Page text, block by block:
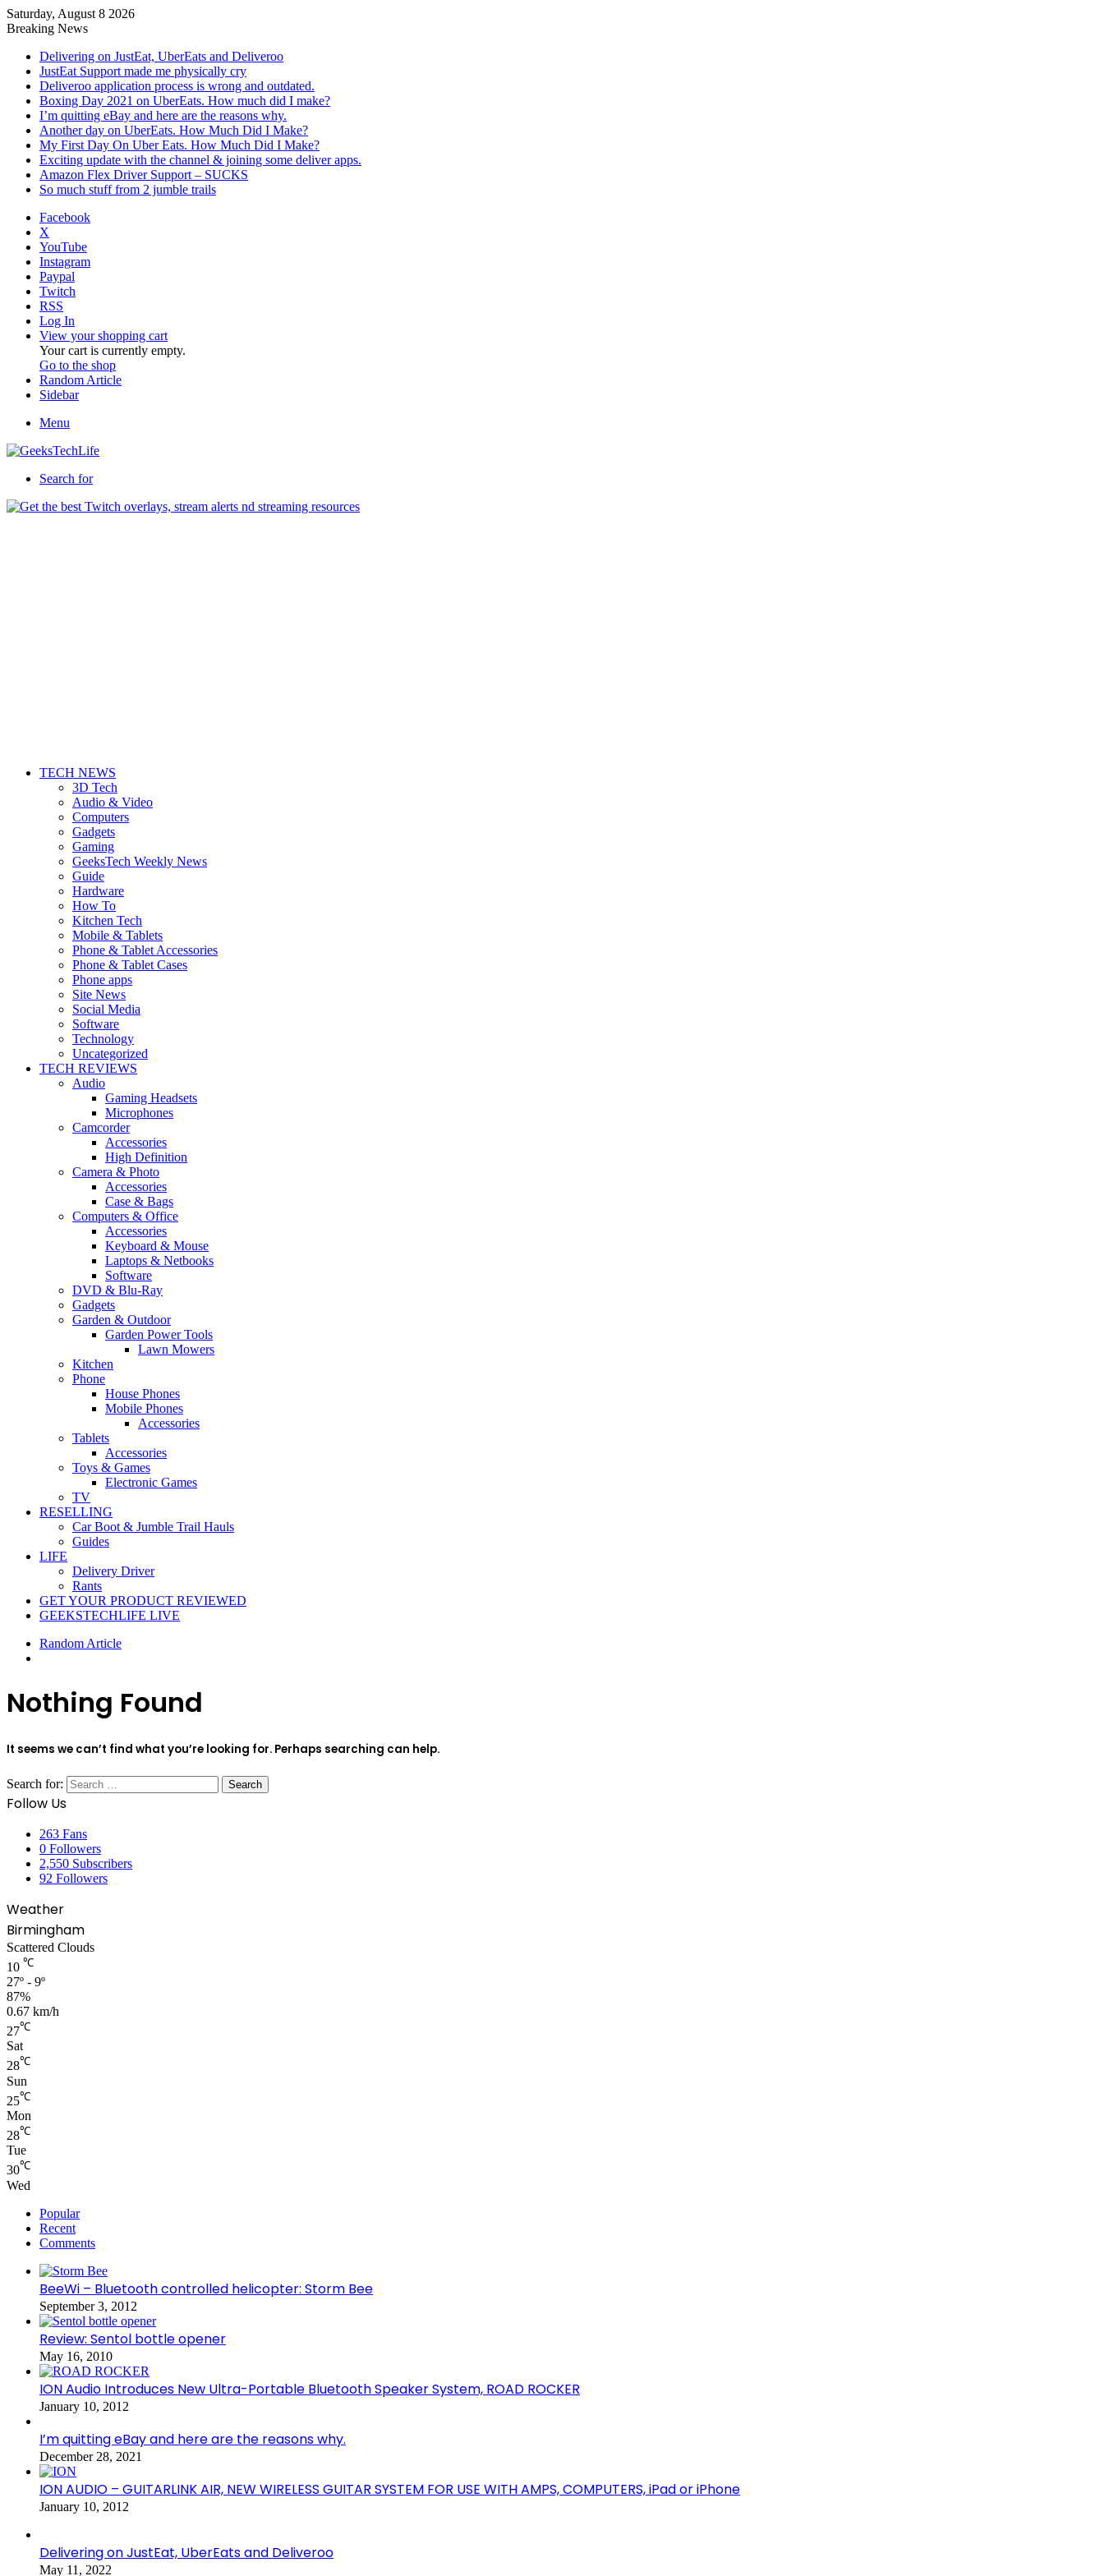
Saturday, August 8 2026
Breaking News
Delivering on JustEat, UberEats and Deliveroo
JustEat Support made me physically cry
Deliveroo application process is wrong and outdated.
Boxing Day 2021 on UberEats. How much did I make?
I’m quitting eBay and here are the reasons why.
Another day on UberEats. How Much Did I Make?
My First Day On Uber Eats. How Much Did I Make?
Exciting update with the channel & joining some deliver apps.
Amazon Flex Driver Support – SUCKS
So much stuff from 2 jumble trails
Facebook
X
YouTube
Instagram
Paypal
Twitch
RSS
Log In
View your shopping cart
Your cart is currently empty.
Go to the shop
Random Article
Sidebar
Menu
Search for
TECH NEWS
3D Tech
Audio & Video
Computers
Gadgets
Gaming
GeeksTech Weekly News
Guide
Hardware
How To
Kitchen Tech
Mobile & Tablets
Phone & Tablet Accessories
Phone & Tablet Cases
Phone apps
Site News
Social Media
Software
Technology
Uncategorized
TECH REVIEWS
Audio
Gaming Headsets
Microphones
Camcorder
Accessories
High Definition
Camera & Photo
Accessories
Case & Bags
Computers & Office
Accessories
Keyboard & Mouse
Laptops & Netbooks
Software
DVD & Blu-Ray
Gadgets
Garden & Outdoor
Garden Power Tools
Lawn Mowers
Kitchen
Phone
House Phones
Mobile Phones
Accessories
Tablets
Accessories
Toys & Games
Electronic Games
TV
RESELLING
Car Boot & Jumble Trail Hauls
Guides
LIFE
Delivery Driver
Rants
GET YOUR PRODUCT REVIEWED
GEEKSTECHLIFE LIVE
Random Article
Nothing Found
It seems we can’t find what you’re looking for. Perhaps searching can help.
Search for:
Follow Us
263 Fans
0 Followers
2,550 Subscribers
92 Followers
Weather
Birmingham
Scattered Clouds
10 ℃
27º - 9º
87%
0.67 km/h
27℃
Sat
28℃
Sun
25℃
Mon
28℃
Tue
30℃
Wed
Popular
Recent
Comments
BeeWi – Bluetooth controlled helicopter: Storm Bee
September 3, 2012
Review: Sentol bottle opener
May 16, 2010
ION Audio Introduces New Ultra-Portable Bluetooth Speaker System, ROAD ROCKER
January 10, 2012
I’m quitting eBay and here are the reasons why.
December 28, 2021
ION AUDIO – GUITARLINK AIR, NEW WIRELESS GUITAR SYSTEM FOR USE WITH AMPS, COMPUTERS, iPad or iPhone
January 10, 2012
Delivering on JustEat, UberEats and Deliveroo
May 11, 2022